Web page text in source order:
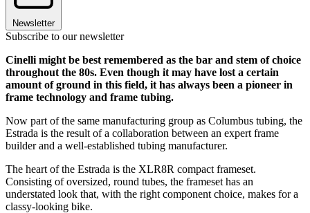
Newsletter
Subscribe to our newsletter
Cinelli might be best remembered as the bar and stem of choice
throughout the 80s. Even though it may have lost a certain
amount of ground in this field, it has always been a pioneer in
frame technology and frame tubing.
Now part of the same manufacturing group as Columbus tubing, the
Estrada is the result of a collaboration between an expert frame
builder and a well-established tubing manufacturer.
The heart of the Estrada is the XLR8R compact frameset.
Consisting of oversized, round tubes, the frameset has an
understated look that, with the right component choice, makes for a
classy-looking bike.